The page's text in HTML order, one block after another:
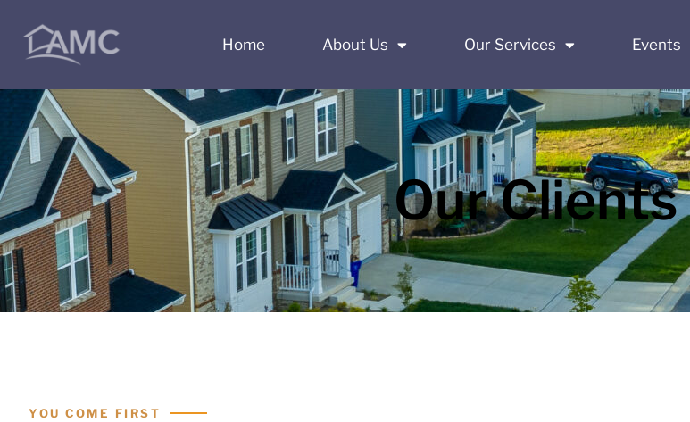
Home About Us Our Services Events
Our Clients
YOU COME FIRST